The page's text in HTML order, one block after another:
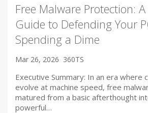
Free Malware Protection:
Guide to Defending Your
Spending a Dime
Mar 26, 2026 360TS
Executive Summary: In an era where
evolve at machine speed, free
matured from a basic afterthought
powerful…